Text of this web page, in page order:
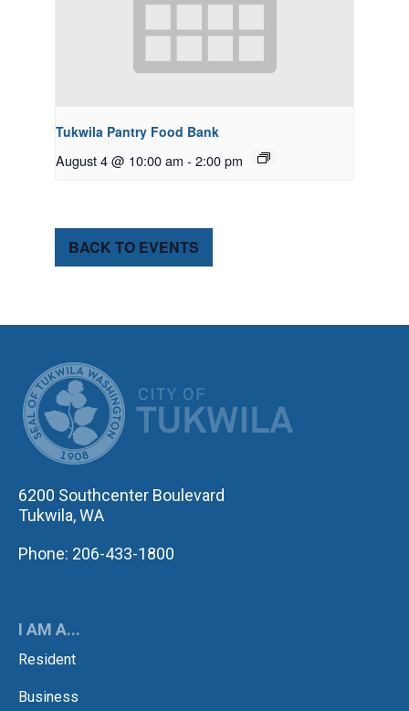
Tukwila Pantry Food Bank
August 4 @ 10:00 am - 2:00 pm
BACK TO EVENTS
6200 Southcenter Boulevard
Tukwila, WA
Phone: 206-433-1800
I AM A...
Resident
Business